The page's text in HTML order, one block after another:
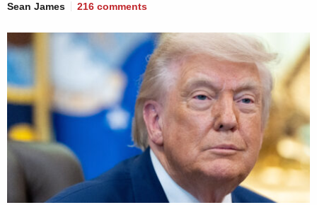
Sean James 216 comments